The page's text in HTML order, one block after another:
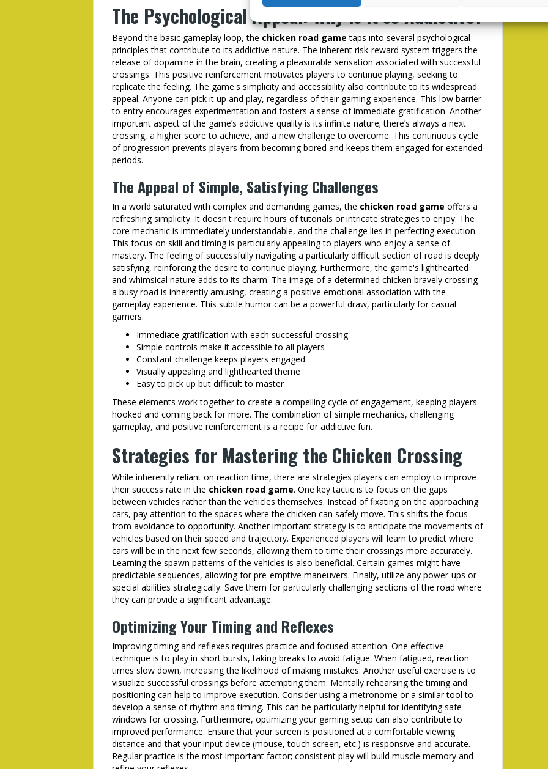
The Psychological Appeal: Why is it so Addictive?
Beyond the basic gameplay loop, the chicken road game taps into several psychological
principles that contribute to its addictive nature. The inherent risk-reward system triggers the
release of dopamine in the brain, creating a pleasurable sensation associated with successful
crossings. This positive reinforcement motivates players to continue playing, seeking to
replicate the feeling. The game's simplicity and accessibility also contribute to its widespread
appeal. Anyone can pick it up and play, regardless of their gaming experience. This low barrier
to entry encourages experimentation and fosters a sense of immediate gratification. Another
important aspect of the game’s addictive quality is its infinite nature; there’s always a next
crossing, a higher score to achieve, and a new challenge to overcome. This continuous cycle
of progression prevents players from becoming bored and keeps them engaged for extended
periods.
The Appeal of Simple, Satisfying Challenges
In a world saturated with complex and demanding games, the chicken road game offers a
refreshing simplicity. It doesn't require hours of tutorials or intricate strategies to enjoy. The
core mechanic is immediately understandable, and the challenge lies in perfecting execution.
This focus on skill and timing is particularly appealing to players who enjoy a sense of
mastery. The feeling of successfully navigating a particularly difficult section of road is deeply
satisfying, reinforcing the desire to continue playing. Furthermore, the game's lighthearted
and whimsical nature adds to its charm. The image of a determined chicken bravely crossing
a busy road is inherently amusing, creating a positive emotional association with the
gameplay experience. This subtle humor can be a powerful draw, particularly for casual
gamers.
Immediate gratification with each successful crossing
Simple controls make it accessible to all players
Constant challenge keeps players engaged
Visually appealing and lighthearted theme
Easy to pick up but difficult to master
These elements work together to create a compelling cycle of engagement, keeping players
hooked and coming back for more. The combination of simple mechanics, challenging
gameplay, and positive reinforcement is a recipe for addictive fun.
Strategies for Mastering the Chicken Crossing
While inherently reliant on reaction time, there are strategies players can employ to improve
their success rate in the chicken road game. One key tactic is to focus on the gaps
between vehicles rather than the vehicles themselves. Instead of fixating on the approaching
cars, pay attention to the spaces where the chicken can safely move. This shifts the focus
from avoidance to opportunity. Another important strategy is to anticipate the movements of
vehicles based on their speed and trajectory. Experienced players will learn to predict where
cars will be in the next few seconds, allowing them to time their crossings more accurately.
Learning the spawn patterns of the vehicles is also beneficial. Certain games might have
predictable sequences, allowing for pre-emptive maneuvers. Finally, utilize any power-ups or
special abilities strategically. Save them for particularly challenging sections of the road where
they can provide a significant advantage.
Optimizing Your Timing and Reflexes
Improving timing and reflexes requires practice and focused attention. One effective
technique is to play in short bursts, taking breaks to avoid fatigue. When fatigued, reaction
times slow down, increasing the likelihood of making mistakes. Another useful exercise is to
visualize successful crossings before attempting them. Mentally rehearsing the timing and
positioning can help to improve execution. Consider using a metronome or a similar tool to
develop a sense of rhythm and timing. This can be particularly helpful for identifying safe
windows for crossing. Furthermore, optimizing your gaming setup can also contribute to
improved performance. Ensure that your screen is positioned at a comfortable viewing
distance and that your input device (mouse, touch screen, etc.) is responsive and accurate.
Regular practice is the most important factor; consistent play will build muscle memory and